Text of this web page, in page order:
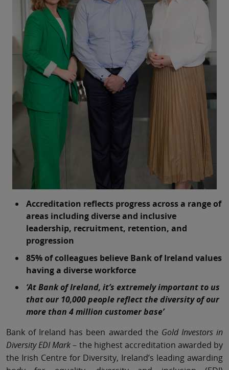
Accreditation reflects progress across a range of
areas including diverse and inclusive
leadership, recruitment, retention, and
progression
85% of colleagues believe Bank of Ireland values
having a diverse workforce
‘At Bank of Ireland, it’s extremely important to us
that our 10,000 people reflect the diversity of our
more than 4 million customer base’
Bank of Ireland has been awarded the Gold Investors in
Diversity EDI Mark– the highest accreditation awarded by
the Irish Centre for Diversity, Ireland’s leading awarding